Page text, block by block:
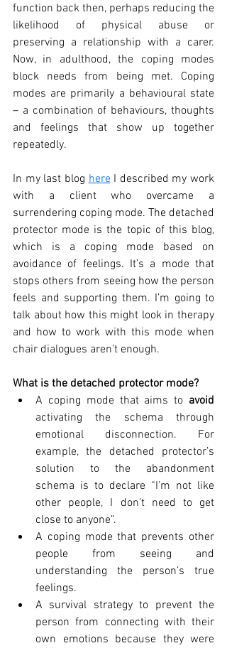
function back then, perhaps reducing the
likelihood of physical abuse or
preserving a relationship with a carer.
Now, in adulthood, the coping modes
block needs from being met. Coping
modes are primarily a behavioural state
– a combination of behaviours, thoughts
and feelings that show up together
repeatedly.
In my last blog here I described my work
with a client who overcame a
surrendering coping mode. The detached
protector mode is the topic of this blog,
which is a coping mode based on
avoidance of feelings. It’s a mode that
stops others from seeing how the person
feels and supporting them. I’m going to
talk about how this might look in therapy
and how to work with this mode when
chair dialogues aren’t enough.
What is the detached protector mode?
A coping mode that aims to avoid
activating the schema through
emotional disconnection. For
example, the detached protector’s
solution to the abandonment
schema is to declare “I’m not like
other people, I don’t need to get
close to anyone”.
A coping mode that prevents other
people from seeing and
understanding the person’s true
feelings.
A survival strategy to prevent the
person from connecting with their
own emotions because they were